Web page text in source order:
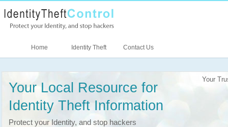
Home Identity Theft Contact Us
Your Local Resource for
Identity Theft Information
Protect your Identity, and stop hackers
Your